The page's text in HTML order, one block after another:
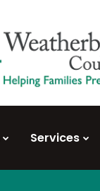
Services